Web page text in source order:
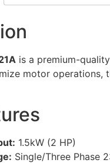
is a premium-
motor operations,
1.5kW (2 HP)
Single/Three Phase